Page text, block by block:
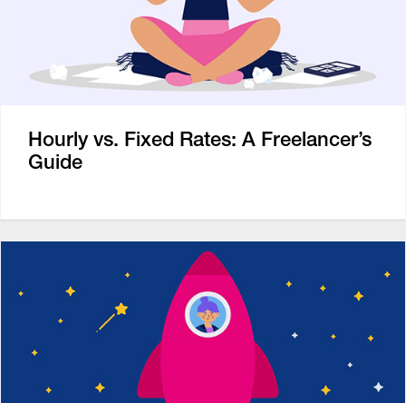
Hourly vs. Fixed Rates: A Freelancer’s
Guide